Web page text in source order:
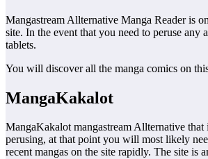
Mangastream Allternative Manga Reader is
site. In the event that you need to peruse
tablets.
You will discover all the manga comics on
MangaKakalot
MangaKakalot mangastream Allternative
perusing, at that point you will most likely
recent mangas on the site rapidly. The site